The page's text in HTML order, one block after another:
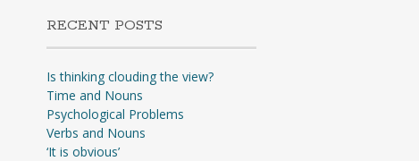
RECENT POSTS
Is thinking clouding the view?
Time and Nouns
Psychological Problems
Verbs and Nouns
‘It is obvious’